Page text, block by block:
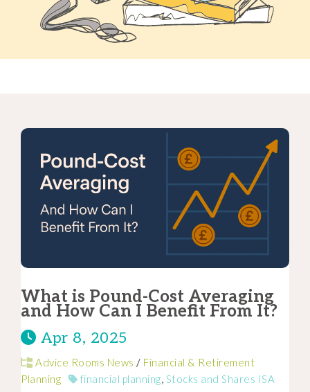
What is Pound-Cost Averaging
and How Can I Benefit From It?
Apr 8, 2025
Advice Rooms News / Financial & Retirement
Planning
financial planning, Stocks and Shares ISA